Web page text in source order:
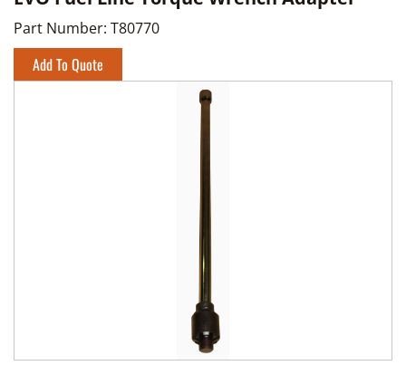
Part Number: T80770
Add To Quote